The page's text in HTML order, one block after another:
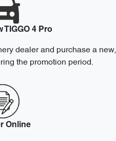
TIGGO 4 Pro
dealer and purchase a new,
the promotion period.
Online